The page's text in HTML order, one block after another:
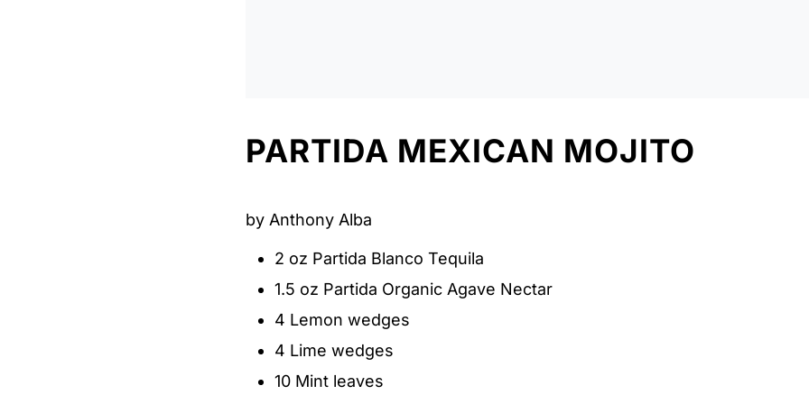
PARTIDA MEXICAN MOJITO
by Anthony Alba
2 oz Partida Blanco Tequila
1.5 oz Partida Organic Agave Nectar
4 Lemon wedges
4 Lime wedges
10 Mint leaves